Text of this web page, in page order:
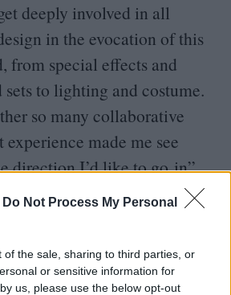
Do Not Process My Personal
of the sale, sharing to third parties, or
or sensitive information for
us, please use the below opt-out
deeply involved in all
in the evocation of this
from special effects and
sets to lighting and costume.
so many collaborative
experience made me see
direction I’d like to go in”.